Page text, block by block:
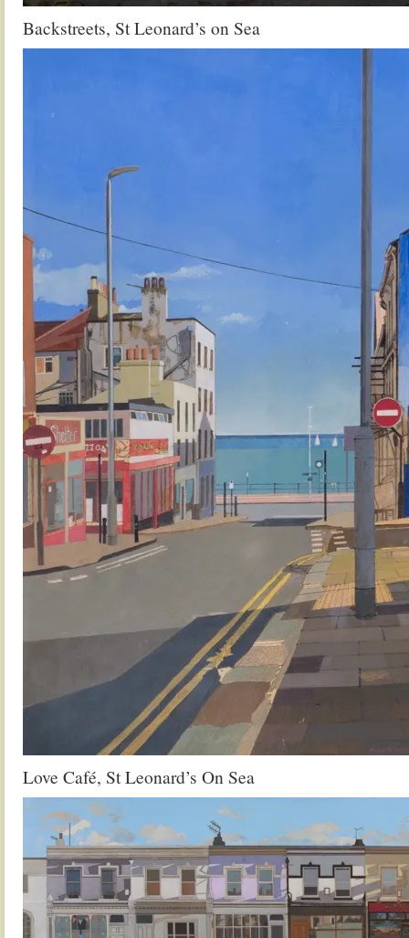
Backstreets, St Leonard’s on Sea
Love Café, St Leonard’s On Sea